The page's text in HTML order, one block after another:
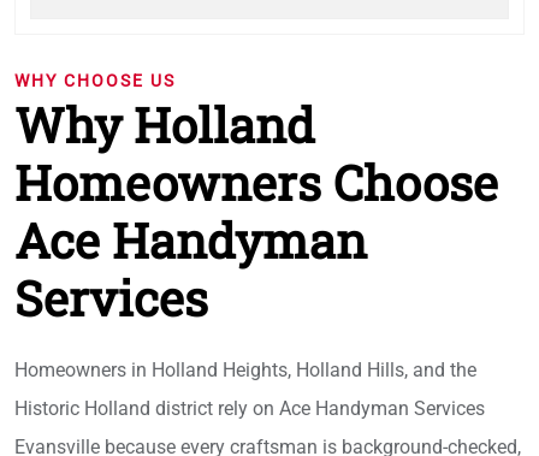
WHY CHOOSE US
Why Holland
Homeowners Choose
Ace Handyman
Services
Homeowners in Holland Heights, Holland Hills, and the
Historic Holland district rely on Ace Handyman Services
Evansville because every craftsman is background-checked,